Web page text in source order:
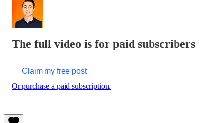
The full video is for paid subscribers
Claim my free post
Or purchase a paid subscription.